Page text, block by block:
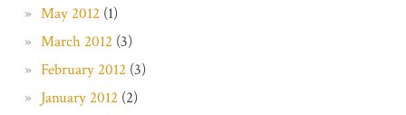
May 2012 (1)
March 2012 (3)
February 2012 (3)
January 2012 (2)